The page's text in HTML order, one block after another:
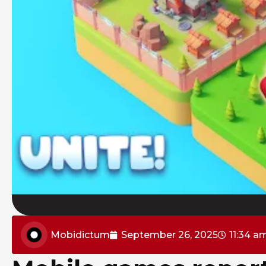
Mobidictum September 26, 2025 11:34